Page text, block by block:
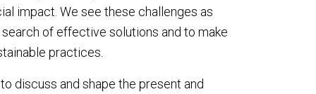
impact. We see these challenges as
of effective solutions and to make
practices.
discuss and shape the present and